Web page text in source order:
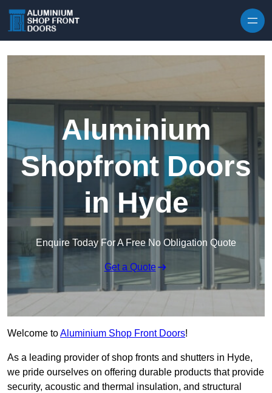
Aluminium
Shopfront Doors
in Hyde
Enquire Today For A Free No Obligation Quote
Get a Quote
Welcome toAluminium Shop Front Doors!
As a leading provider of shop fronts and shutters in Hyde,
we pride ourselves on offering durable products that provide
security, acoustic and thermal insulation, and structural